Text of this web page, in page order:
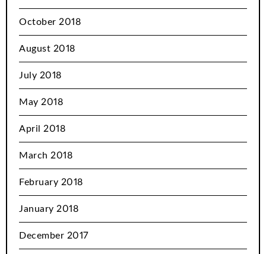
October 2018
August 2018
July 2018
May 2018
April 2018
March 2018
February 2018
January 2018
December 2017